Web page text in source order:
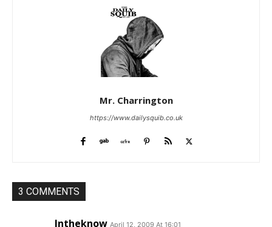
Mr. Charrington
https://www.dailysquib.co.uk
3 COMMENTS
Intheknow April 12, 2009 At 16:01